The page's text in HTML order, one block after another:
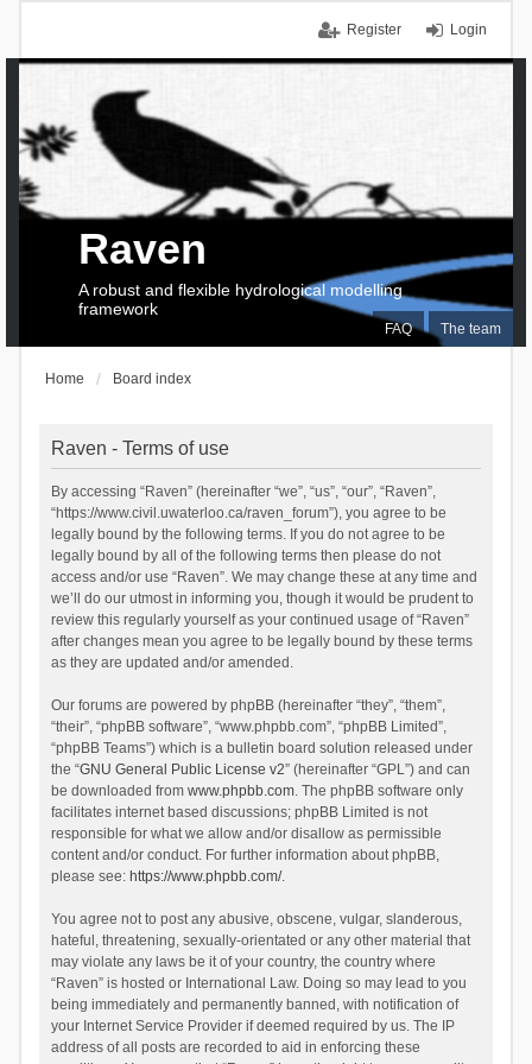
Login
Register
FAQ The team
Raven
A robust and flexible hydrological modelling
framework
Home Board index
Raven - Terms of use
By accessing “Raven” (hereinafter “we”, “us”, “our”, “Raven”,
“https://www.civil.uwaterloo.ca/raven_forum”), you agree to be
legally bound by the following terms. If you do not agree to be
legally bound by all of the following terms then please do not
access and/or use “Raven”. We may change these at any time and
we’ll do our utmost in informing you, though it would be prudent to
review this regularly yourself as your continued usage of “Raven”
after changes mean you agree to be legally bound by these terms
as they are updated and/or amended.
Our forums are powered by phpBB (hereinafter “they”, “them”,
“their”, “phpBB software”, “www.phpbb.com”, “phpBB Limited”,
“phpBB Teams”) which is a bulletin board solution released under
the “GNU General Public License v2” (hereinafter “GPL”) and can
be downloaded from www.phpbb.com. The phpBB software only
facilitates internet based discussions; phpBB Limited is not
responsible for what we allow and/or disallow as permissible
content and/or conduct. For further information about phpBB,
please see: https://www.phpbb.com/.
You agree not to post any abusive, obscene, vulgar, slanderous,
hateful, threatening, sexually-orientated or any other material that
may violate any laws be it of your country, the country where
“Raven” is hosted or International Law. Doing so may lead to you
being immediately and permanently banned, with notification of
your Internet Service Provider if deemed required by us. The IP
address of all posts are recorded to aid in enforcing these